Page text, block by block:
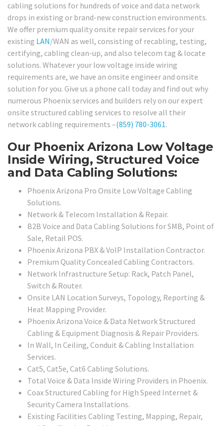
cabling solutions for hundreds of voice and data network
drops in existing or brand-new construction environments.
We offer premium quality onsite repair services for your
existing LAN/WAN as well, consisting of recabling, testing,
certifying, cabling clean-up, and also telecom tag & locate
solutions. Whatever your low voltage inside wiring
requirements are, we have an onsite engineer and onsite
solution for you. Give us a phone call today and find out why
numerous Phoenix services and builders rely on our expert
onsite structured cabling services to resolve all their
network cabling requirements –(859) 780-3061.
Our Phoenix Arizona Low Voltage
Inside Wiring, Structured Voice
and Data Cabling Solutions:
Phoenix Arizona Pro Onsite Low Voltage Cabling
Solutions.
Network & Telecom Installation & Repair.
B2B Voice and Data Cabling Solutions for SMB, Point of
Sale, Retail POS.
Phoenix Arizona PBX & VoIP Installation Contractor.
Premium Quality Concealed Cabling Contractors.
Network Infrastructure Setup: Rack, Patch Panel,
Switch & Router.
Onsite LAN Location Surveys, Topology, Reporting &
Heat Mapping Provider.
Phoenix Arizona Voice & Data Network Structured
Cabling & Equipment Diagnosis & Repair Providers.
In Wall, In Ceiling, Conduit & Cabling Installation
Services.
Cat5, Cat5e, Cat6 Cabling Solutions.
Total Voice & Data Inside Wiring Providers in Phoenix.
Coax Structured Cabling for High Speed Internet &
Security Camera Installations.
Existing Facilities Cabling Testing, Mapping, Repair,